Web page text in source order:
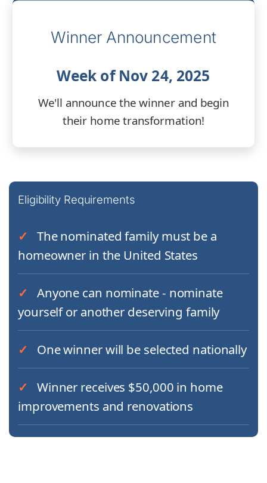
Winner Announcement
Week of Nov 24, 2025
We'll announce the winner and begin
their home transformation!
Eligibility Requirements
The nominated family must be a
homeowner in the United States
Anyone can nominate - nominate
yourself or another deserving family
One winner will be selected nationally
Winner receives $50,000 in home
improvements and renovations